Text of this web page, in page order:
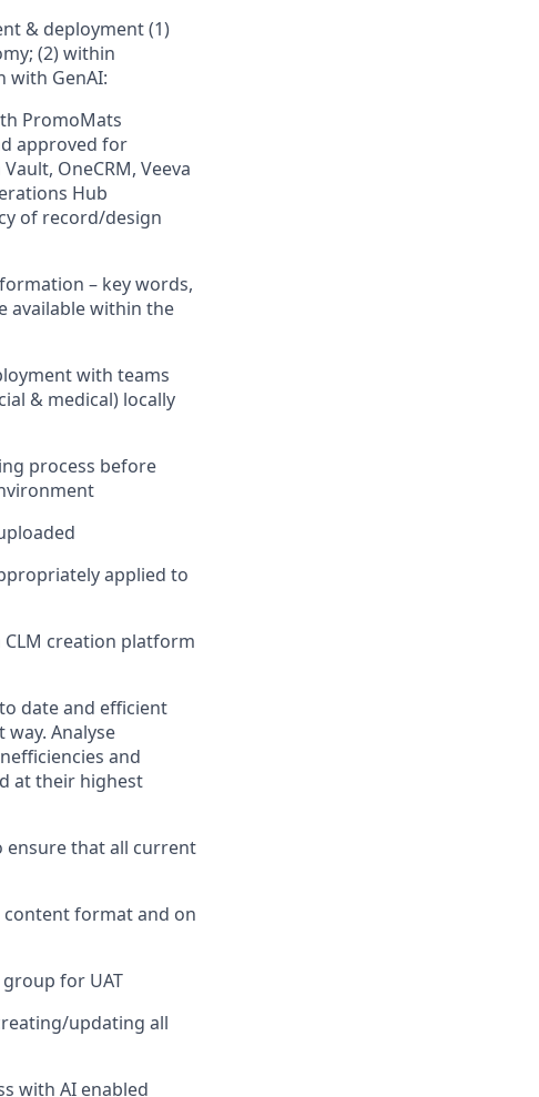
& deployment (1)
(2) within
with GenAI:
PromoMats
approved for
OneCRM, Veeva
Hub
of record/design
– key words,
available within the
with teams
& medical) locally
process before
applied to
CLM creation platform
date and efficient
Analyse
and
at their highest
ensure that all current
format and on
for UAT
updating all
with AI enabled